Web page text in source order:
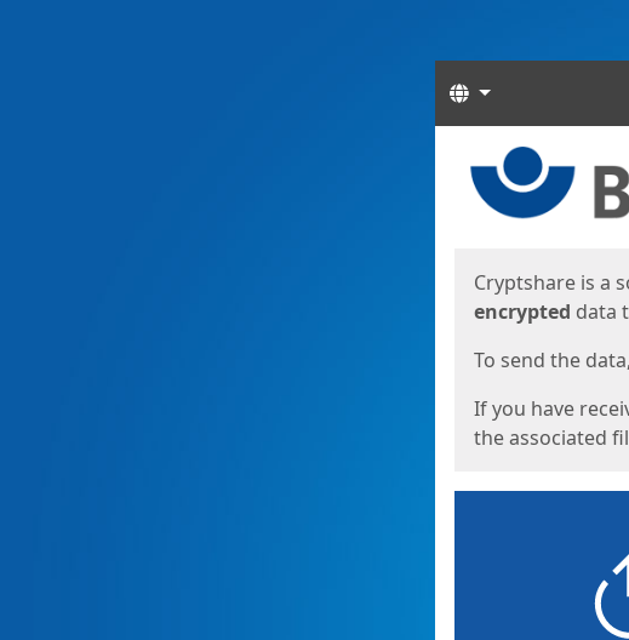
Languages
Cryptshare is a
encrypted data
To send the
If you have
the associated